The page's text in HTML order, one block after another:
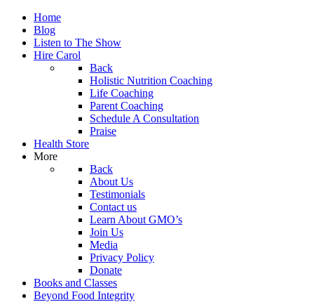
Home
Blog
Listen to The Show
Hire Carol
Back
Holistic Nutrition Coaching
Life Coaching
Parent Coaching
Schedule A Consultation
Praise
Health Store
More
Back
About Us
Testimonials
Contact us
Learn About GMO’s
Join Us
Media
Privacy Policy
Donate
Books and Classes
Beyond Food Integrity